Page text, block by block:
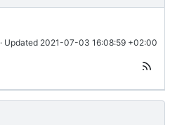
· Updated 2021-07-03 16:08:59 +02:00